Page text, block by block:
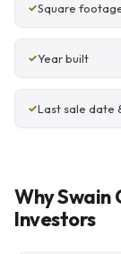
Square
Year built
Last sale date
Why Swain
Investors